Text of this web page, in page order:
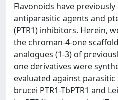
Flavonoids have
antiparasitic agents and
(PTR1) inhibitors. Herein,
the chroman-4-one
analogues (1-3) of
one derivatives were
evaluated against parasitic
brucei PTR1-TbPTR1 and